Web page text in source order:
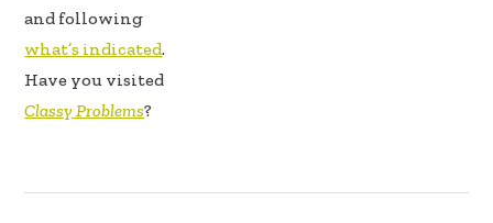
and following
what’s indicated.
Have you visited
Classy Problems?